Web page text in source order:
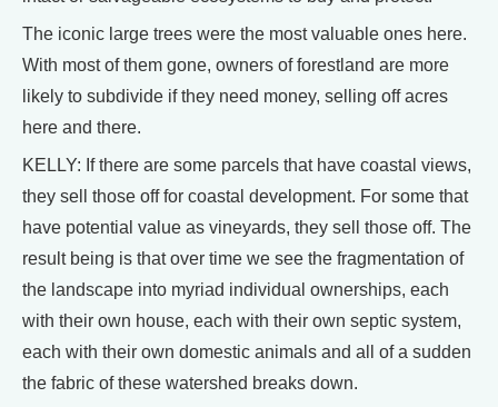
The iconic large trees were the most valuable ones here.
With most of them gone, owners of forestland are more
likely to subdivide if they need money, selling off acres
here and there.
KELLY: If there are some parcels that have coastal views,
they sell those off for coastal development. For some that
have potential value as vineyards, they sell those off. The
result being is that over time we see the fragmentation of
the landscape into myriad individual ownerships, each
with their own house, each with their own septic system,
each with their own domestic animals and all of a sudden
the fabric of these watershed breaks down.